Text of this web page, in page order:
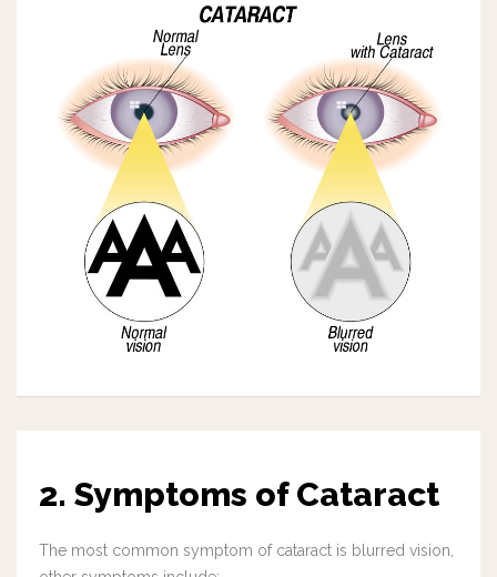
2. Symptoms of Cataract
The most common symptom of cataract is blurred vision,